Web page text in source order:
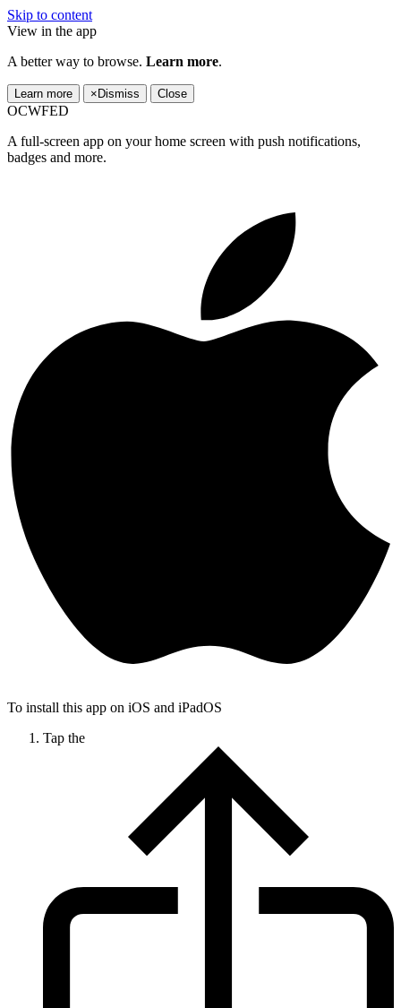
Skip to content
View in the app
A better way to browse. Learn more.
Learn more × Dismiss Close
OCWFED
A full-screen app on your home screen with push notifications,
badges and more.
To install this app on iOS and iPadOS
Tap the